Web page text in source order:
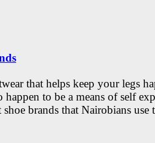
that helps keep your legs
to be a means of self
brands that Nairobians use